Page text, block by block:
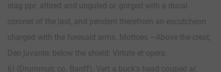
stag ppr. attired and unguled or, gorged with a ducal
coronet of the last, and pendent therefrom an escutcheon
charged with the foresaid arms. Mottoes —Above the crest;
Deo juvante; below the shield: Virtute et opera.
6) (Drummuir, co. Banff). Vert a buck’s head couped ar.